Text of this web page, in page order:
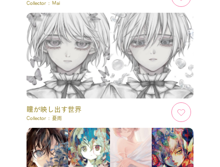
Collector : Mai
瞳が映し出す世界
Collector : 憂雨